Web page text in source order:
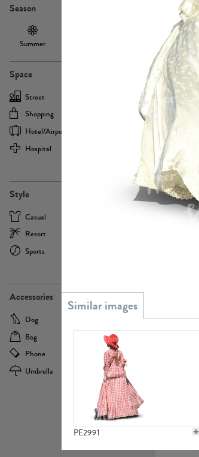
Season
Summer
Space
Street
Shopping
Hotel/airport
Hospital
Style
Casual
Resort
Sports
Accessories
Dog
Bag
Bicycle
Phone
Camera
Umbrella
Scooter
PE2991